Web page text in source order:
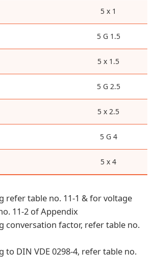
5 x 1
5 G 1.5
5 x 1.5
5 G 2.5
5 x 2.5
5 G 4
5 x 4
refer table no. 11-1 & for voltage
11-2 of Appendix
conversation factor, refer table no.
to DIN VDE 0298-4, refer table no.